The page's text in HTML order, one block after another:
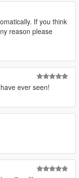
on drag
data and right
lines
If you think
reason please
ever seen!